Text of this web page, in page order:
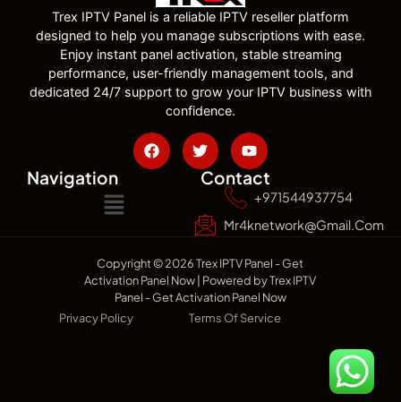
Trex IPTV Panel is a reliable IPTV reseller platform
designed to help you manage subscriptions with ease.
Enjoy instant panel activation, stable streaming
performance, user-friendly management tools, and
dedicated 24/7 support to grow your IPTV business with
confidence.
Navigation Contact
+971544937754
Mr4knetwork@gmail.com
Copyright © 2026 Trex IPTV Panel - Get
Activation Panel Now | Powered by Trex IPTV
Panel - Get Activation Panel Now
Privacy Policy
Terms Of Service